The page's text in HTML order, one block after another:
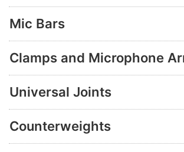
Mic Bars
Clamps and Microphone
Universal Joints
Counterweights